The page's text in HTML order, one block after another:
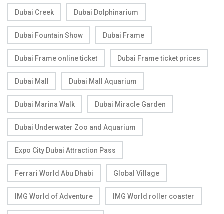
Dubai Creek Dubai Dolphinarium
Dubai Fountain Show Dubai Frame
Dubai Frame online ticket Dubai Frame ticket prices
Dubai Mall Dubai Mall Aquarium
Dubai Marina Walk Dubai Miracle Garden
Dubai Underwater Zoo and Aquarium
Expo City Dubai Attraction Pass
Ferrari World Abu Dhabi Global Village
IMG World of Adventure IMG World roller coaster